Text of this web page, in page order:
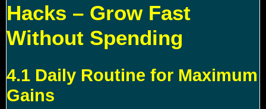
Hacks – Grow Fast
Without Spending
4.1 Daily Routine for Maximum
Gains